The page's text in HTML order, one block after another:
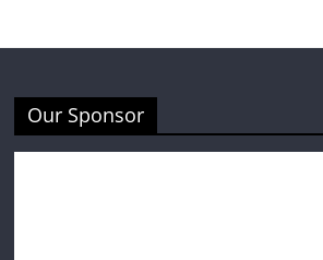
Our Sponsor